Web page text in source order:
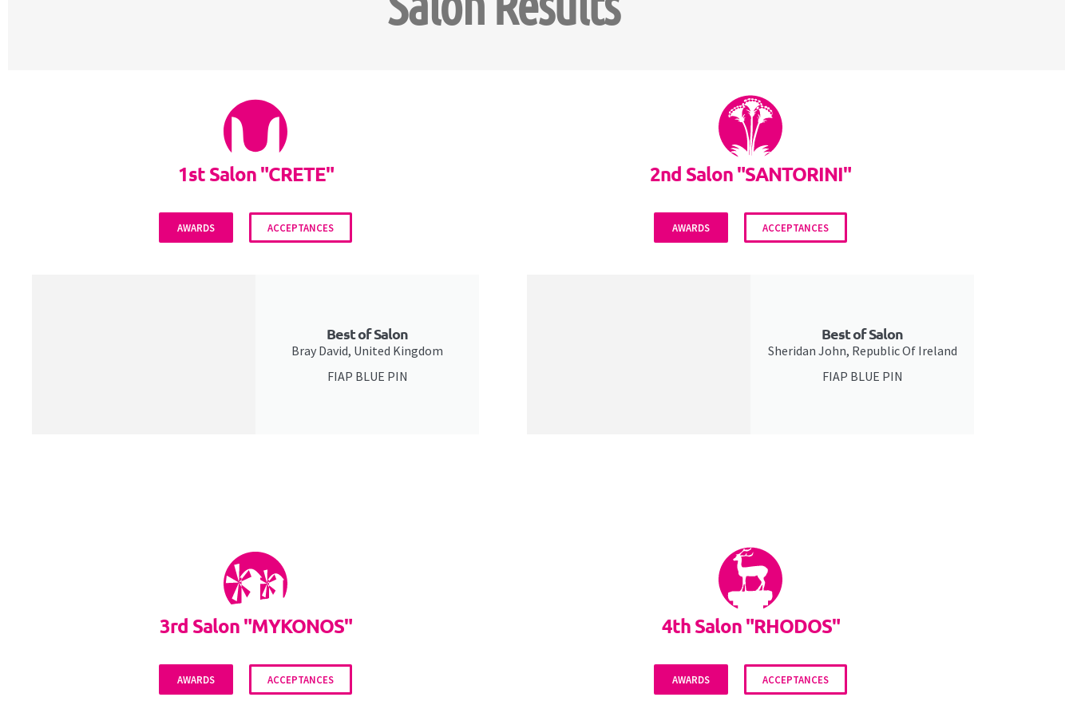
1st Salon "CRETE"
AWARDS ACCEPTANCES
Best of Salon
Bray David, United Kingdom
FIAP BLUE PIN
2nd Salon "SANTORINI"
AWARDS ACCEPTANCES
Best of Salon
Sheridan John, Republic Of Ireland
FIAP BLUE PIN
3rd Salon "MYKONOS"
AWARDS ACCEPTANCES
4th Salon "RHODOS"
AWARDS ACCEPTANCES